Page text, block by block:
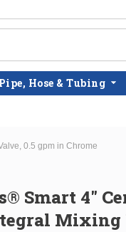
Pipe, Hose & Tubing
0.5 gpm in Chrome
Smart 4"
Mixing